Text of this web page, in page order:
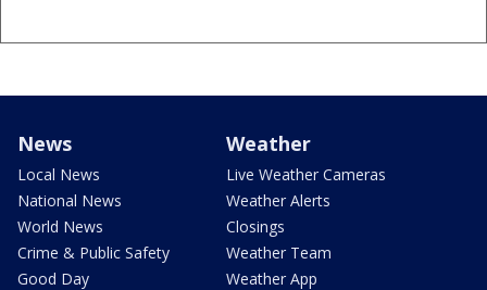
News
Local News
National News
World News
Crime & Public Safety
Good Day
Weather
Live Weather Cameras
Weather Alerts
Closings
Weather Team
Weather App